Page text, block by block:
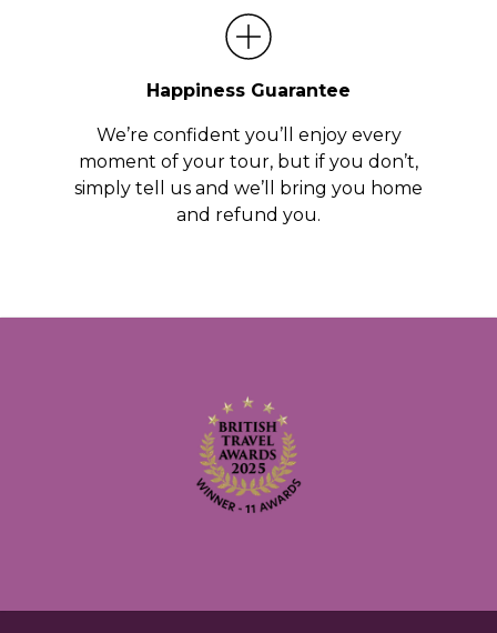
Happiness Guarantee
We’re confident you’ll enjoy every
moment of your tour, but if you don’t,
simply tell us and we’ll bring you home
and refund you.